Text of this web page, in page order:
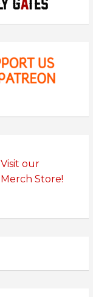
Visit our
Merch Store!